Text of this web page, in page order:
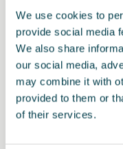
We use cookies to
provide social media
We also share
our social media,
may combine it with
provided to them or
of their services.
000019230N
Basis für Vario 5Z